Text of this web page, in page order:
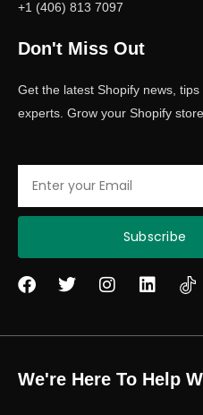
+1 (406) 813 7097
Don't Miss Out
Get the latest Shopify news,
experts. Grow your Shopify
Subscribe
F
e
o
o
T
t
e
r
I
t
g
r
L
k
d
i
We're Here To Help